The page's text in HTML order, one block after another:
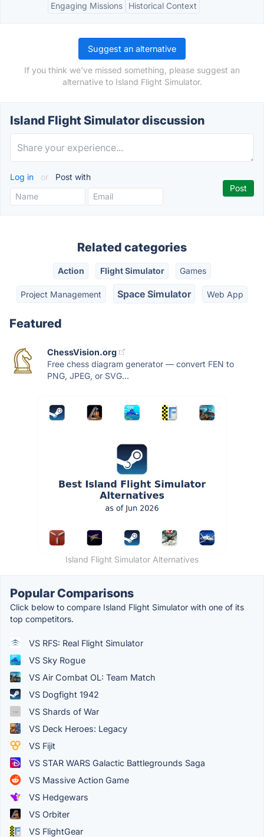
Engaging Missions
Historical Context
Suggest an alternative
If you think we've missed something, please suggest an
alternative to Island Flight Simulator.
Island Flight Simulator discussion
Log in or Post with
Related categories
Action Flight Simulator Games
Project Management Space Simulator Web App
Featured
ChessVision.org
Free chess diagram generator — convert FEN to
PNG, JPEG, or SVG...
Island Flight Simulator Alternatives
Popular Comparisons
Click below to compare Island Flight Simulator with one of its
top competitors.
VS RFS: Real Flight Simulator
VS Sky Rogue
VS Air Combat OL: Team Match
VS Dogfight 1942
VS Shards of War
VS Deck Heroes: Legacy
VS Fijit
VS STAR WARS Galactic Battlegrounds Saga
VS Massive Action Game
VS Hedgewars
VS Orbiter
VS FlightGear